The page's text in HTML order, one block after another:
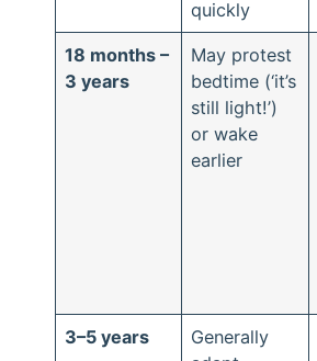
quickly
18 months –
3 years
May protest
bedtime (‘it’s
still light!’)
or wake
earlier
3–5 years
Generally